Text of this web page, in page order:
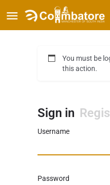
You must be
this action.
Sign in
Username
Password